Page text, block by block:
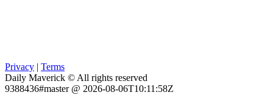
Privacy
Terms
Daily Maverick © All rights reserved
9388436#master @ 2026-08-06T10:11:58Z